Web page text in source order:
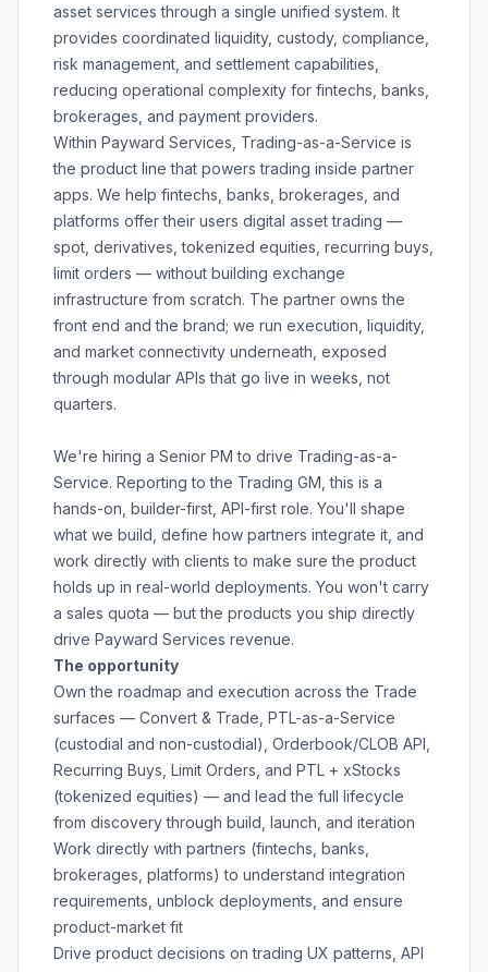
asset services through a single unified system. It
provides coordinated liquidity, custody, compliance,
risk management, and settlement capabilities,
reducing operational complexity for fintechs, banks,
brokerages, and payment providers.
Within Payward Services, Trading-as-a-Service is
the product line that powers trading inside partner
apps. We help fintechs, banks, brokerages, and
platforms offer their users digital asset trading —
spot, derivatives, tokenized equities, recurring buys,
limit orders — without building exchange
infrastructure from scratch. The partner owns the
front end and the brand; we run execution, liquidity,
and market connectivity underneath, exposed
through modular APIs that go live in weeks, not
quarters.
We're hiring a Senior PM to drive Trading-as-a-
Service. Reporting to the Trading GM, this is a
hands-on, builder-first, API-first role. You'll shape
what we build, define how partners integrate it, and
work directly with clients to make sure the product
holds up in real-world deployments. You won't carry
a sales quota — but the products you ship directly
drive Payward Services revenue.
The opportunity
Own the roadmap and execution across the Trade
surfaces — Convert & Trade, PTL-as-a-Service
(custodial and non-custodial), Orderbook/CLOB API,
Recurring Buys, Limit Orders, and PTL + xStocks
(tokenized equities) — and lead the full lifecycle
from discovery through build, launch, and iteration
Work directly with partners (fintechs, banks,
brokerages, platforms) to understand integration
requirements, unblock deployments, and ensure
product-market fit
Drive product decisions on trading UX patterns, API